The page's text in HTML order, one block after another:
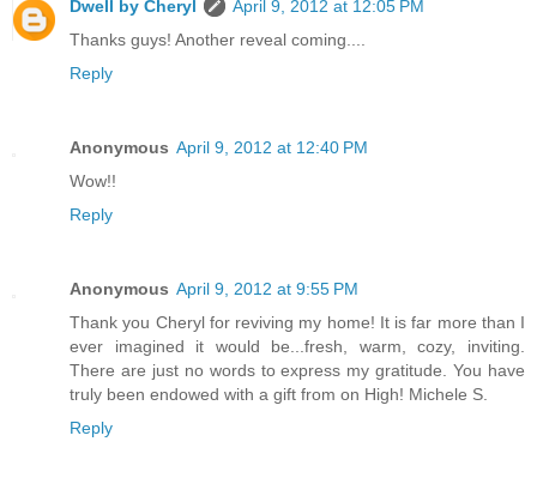
Dwell by Cheryl
April 9, 2012 at 12:05 PM
Thanks guys! Another reveal coming....
Reply
Anonymous April 9, 2012 at 12:40 PM
Wow!!
Reply
Anonymous April 9, 2012 at 9:55 PM
Thank you Cheryl for reviving my home! It is far more than I
ever imagined it would be...fresh, warm, cozy, inviting.
There are just no words to express my gratitude. You have
truly been endowed with a gift from on High! Michele S.
Reply